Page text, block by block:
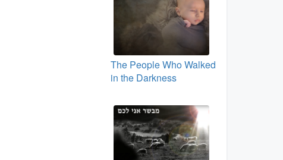
The People Who Walked
in the Darkness